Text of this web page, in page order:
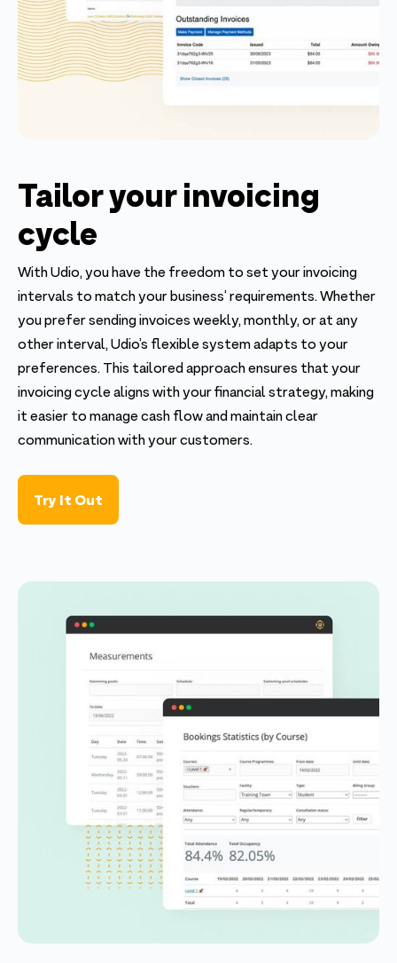
Tailor your invoicing
cycle
With Udio, you have the freedom to set your invoicing
intervals to match your business’ requirements. Whether
you prefer sending invoices weekly, monthly, or at any
other interval, Udio’s flexible system adapts to your
preferences. This tailored approach ensures that your
invoicing cycle aligns with your financial strategy, making
it easier to manage cash flow and maintain clear
communication with your customers.
Try It Out